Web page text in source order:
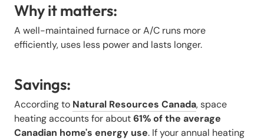
Why it matters:
A well-maintained furnace or A/C runs more
efficiently, uses less power and lasts longer.
Savings:
According to Natural Resources Canada, space
heating accounts for about61% of the average
Canadian home's energy use. If your annual heating